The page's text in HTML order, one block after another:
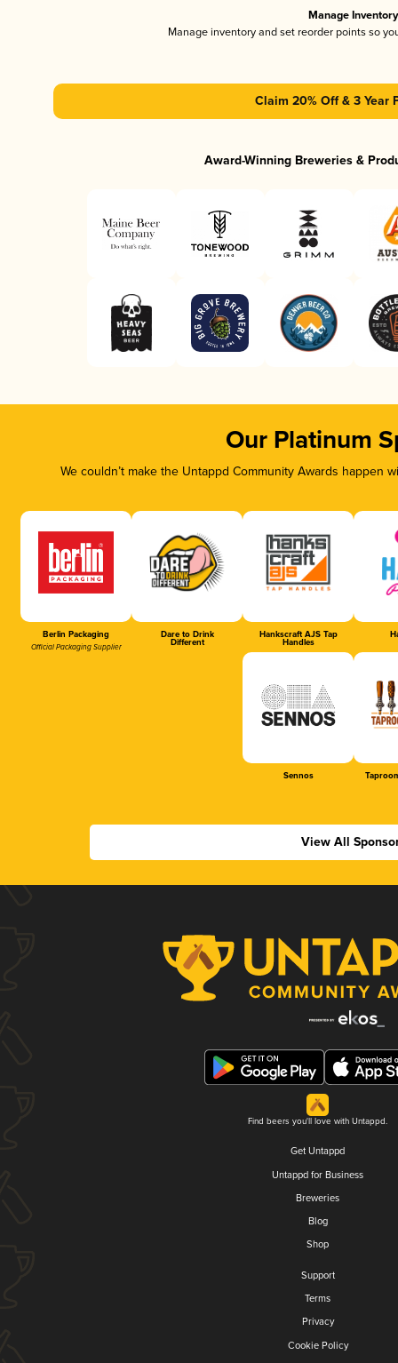
Manage Inventory
Manage inventory and set reorder points so
Claim 20% Off & 3 Year
Award-Winning Breweries &
Our Platinum
We couldn’t make the Untappd Community Awards
Berlin Packaging
Official Packaging Supplier
Dare to Drink
Different
Hankscraft AJS Tap
Handles
Sennos
View All
Find beers you'll love with Untappd.
Get Untappd
Untappd for Business
Breweries
Blog
Shop
Support
Terms
Privacy
Cookie Policy